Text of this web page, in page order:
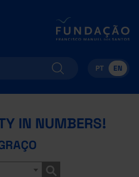
PT EN
IN NUMBERS!